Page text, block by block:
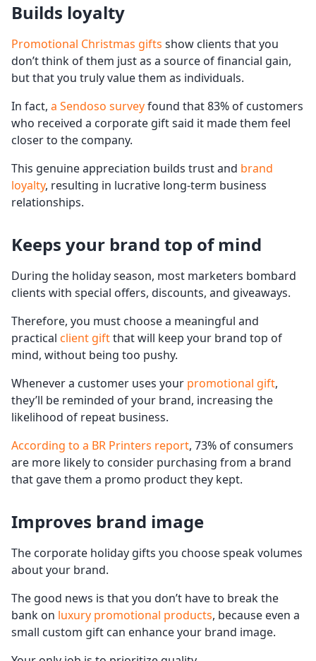
Builds loyalty
Promotional Christmas gifts show clients that you
don’t think of them just as a source of financial gain,
but that you truly value them as individuals.
In fact, a Sendoso surveyfound that 83% of customers
who received a corporate gift said it made them feel
closer to the company.
This genuine appreciation builds trust and brand
loyalty, resulting in lucrative long-term business
relationships.
Keeps your brand top of mind
During the holiday season, most marketers bombard
clients with special offers, discounts, and giveaways.
Therefore, you must choose a meaningful and
practical client giftthat will keep your brand top of
mind, without being too pushy.
Whenever a customer uses your promotional gift,
they’ll be reminded of your brand, increasing the
likelihood of repeat business.
According to a BR Printers report, 73% of consumers
are more likely to consider purchasing from a brand
that gave them a promo product they kept.
Improves brand image
The corporate holiday gifts you choose speak volumes
about your brand.
The good news is that you don’t have to break the
bank on luxury promotional products, because even a
small custom gift can enhance your brand image.